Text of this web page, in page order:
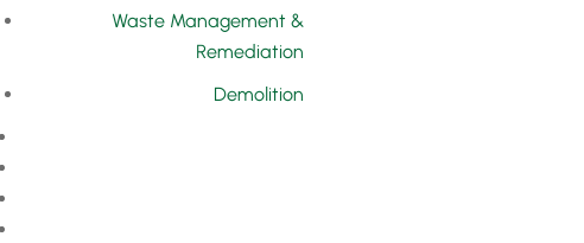
Waste Management &
Remediation
Demolition